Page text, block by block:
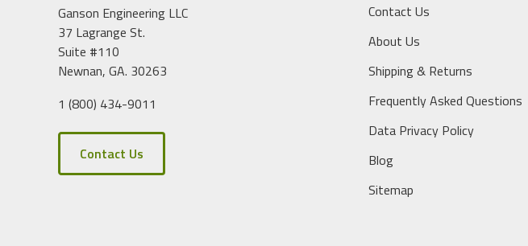
Ganson Engineering LLC
37 Lagrange St.
Suite #110
Newnan, GA. 30263
1 (800) 434-9011
Contact Us
Contact Us
About Us
Shipping & Returns
Frequently Asked Questions
Data Privacy Policy
Blog
Sitemap